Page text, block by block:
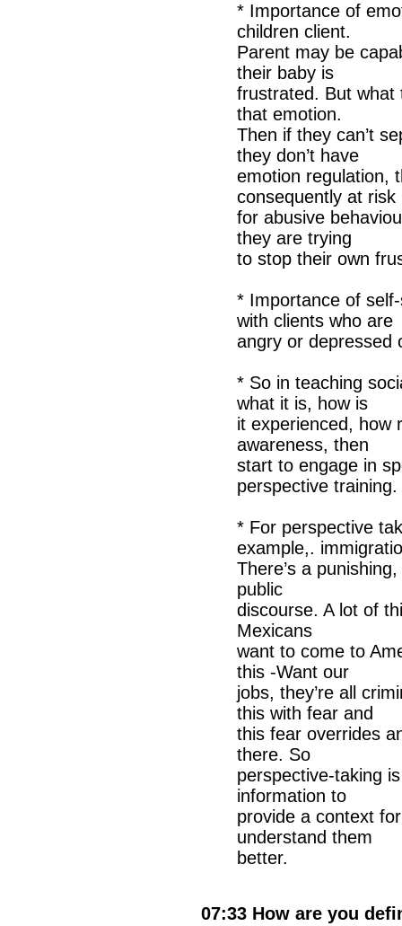
* Importance of
children client.
Parent may be
their baby is
frustrated. But what
that emotion.
Then if they can’t
they don’t have
emotion regulation,
consequently at risk
for abusive
they are trying
to stop their own
* Importance of
with clients who are
angry or depressed
* So in teaching
what it is, how is
it experienced, how
awareness, then
start to engage in
perspective training.
* For perspective
example,.
There’s a
public
discourse. A lot of
Mexicans
want to come to
this -Want our
jobs, they’re all
this with fear and
this fear overrides
there. So
perspective-taking
information to
provide a context
understand them
better.
07:33 How are you